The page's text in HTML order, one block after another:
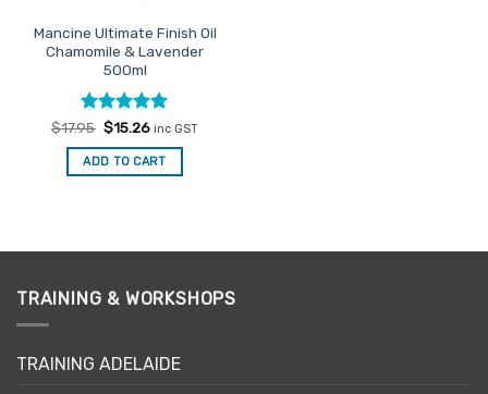
product
page
Mancine Ultimate Finish Oil
Chamomile & Lavender
500ml
Rated 4.91
out of 5
$17.95 Original
was:
$17.95.
$15.26Current
is:
$15.26.
inc GST
ADD TO CART
TRAINING & WORKSHOPS
TRAINING ADELAIDE